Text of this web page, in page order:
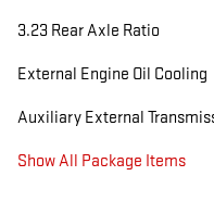
3.23 Rear Axle Ratio
External Engine Oil Cooling
Auxiliary External
Show All Package Items